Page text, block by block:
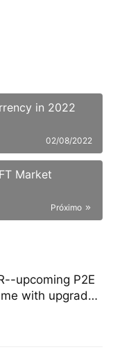
in 2022
02/08/2022
Market
Próximo
upcoming P2E
with upgraded